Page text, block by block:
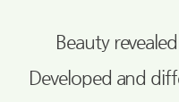
Beauty
Developed and